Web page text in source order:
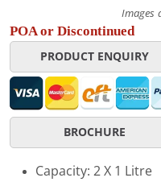
Images
POA or Discontinued
PRODUCT ENQUIRY
BROCHURE
Capacity: 2 X 1 Litre